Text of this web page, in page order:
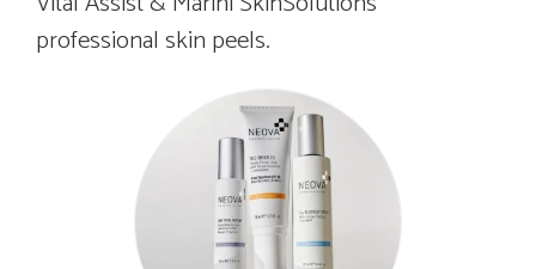
professional skin peels.